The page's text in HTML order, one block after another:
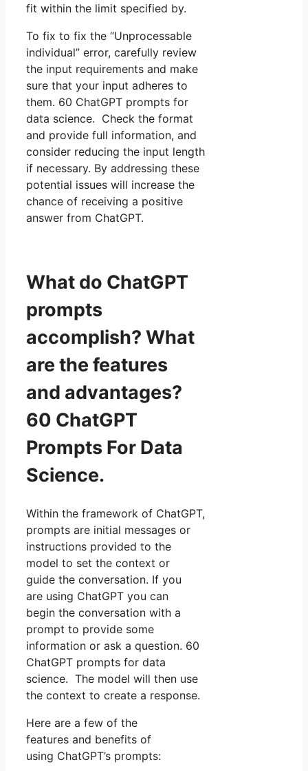
fit within the limit specified by.
To fix to fix the “Unprocessable
individual” error, carefully review
the input requirements and make
sure that your input adheres to
them. 60 ChatGPT prompts for
data science. Check the format
and provide full information, and
consider reducing the input length
if necessary. By addressing these
potential issues will increase the
chance of receiving a positive
answer from ChatGPT.
What do ChatGPT
prompts
accomplish? What
are the features
and advantages?
60 ChatGPT
Prompts For Data
Science.
Within the framework of ChatGPT,
prompts are initial messages or
instructions provided to the
model to set the context or
guide the conversation. If you
are using ChatGPT you can
begin the conversation with a
prompt to provide some
information or ask a question. 60
ChatGPT prompts for data
science. The model will then use
the context to create a response.
Here are a few of the
features and benefits of
using ChatGPT’s prompts: